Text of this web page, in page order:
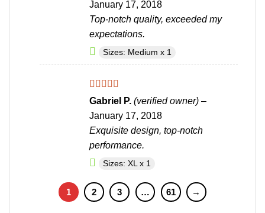
January 17, 2018
Top-notch quality, exceeded my
expectations.
Sizes: Medium x 1
Rated5out
of 5
Gabriel P. (verified owner) –
January 17, 2018
Exquisite design, top-notch
performance.
Sizes: XL x 1
1 2 3 … 61 →